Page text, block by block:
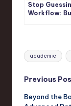
Stop
Workflow:
Tags:
academic
Post
Previous
Beyond the